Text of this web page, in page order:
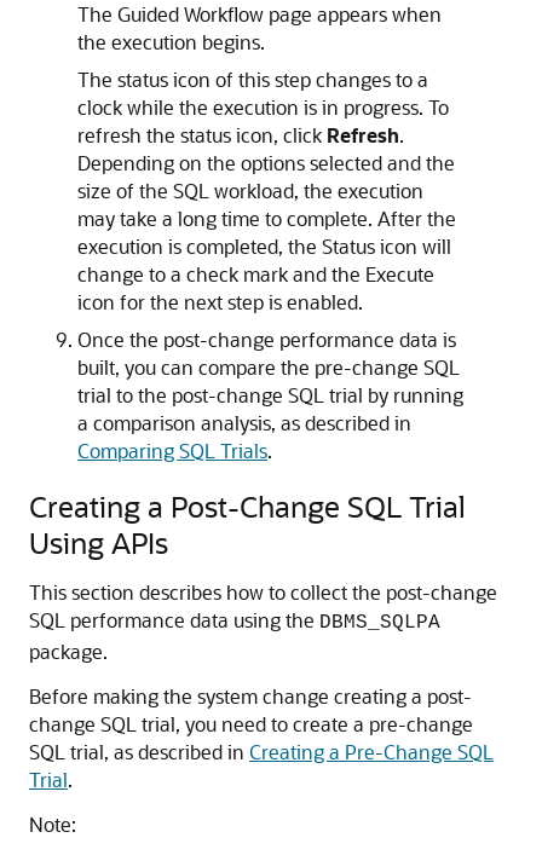
The Guided Workflow page appears when
the execution begins.
The status icon of this step changes to a
clock while the execution is in progress. To
refresh the status icon, click Refresh.
Depending on the options selected and the
size of the SQL workload, the execution
may take a long time to complete. After the
execution is completed, the Status icon will
change to a check mark and the Execute
icon for the next step is enabled.
Once the post-change performance data is
built, you can compare the pre-change SQL
trial to the post-change SQL trial by running
a comparison analysis, as described in
Comparing SQL Trials.
Creating a Post-Change SQL Trial
Using APIs
This section describes how to collect the post-change
SQL performance data using the DBMS_SQLPA
package.
Before making the system change creating a post-
change SQL trial, you need to create a pre-change
SQL trial, as described in Creating a Pre-Change SQL
Trial.
Note: